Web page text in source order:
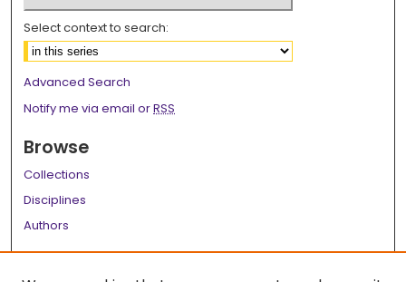
Select context to search:
Advanced Search
Notify me via email orRSS
Browse
Collections
Disciplines
Authors